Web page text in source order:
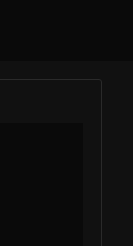
options